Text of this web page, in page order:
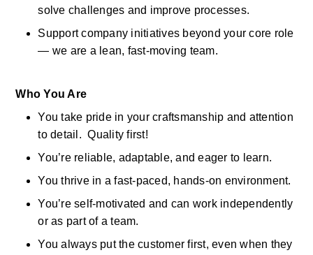
solve challenges and improve processes.
Support company initiatives beyond your core role
— we are a lean, fast-moving team.
Who You Are
You take pride in your craftsmanship and attention
to detail.  Quality first!
You’re reliable, adaptable, and eager to learn.
You thrive in a fast-paced, hands-on environment.
You’re self-motivated and can work independently
or as part of a team.
You always put the customer first, even when they